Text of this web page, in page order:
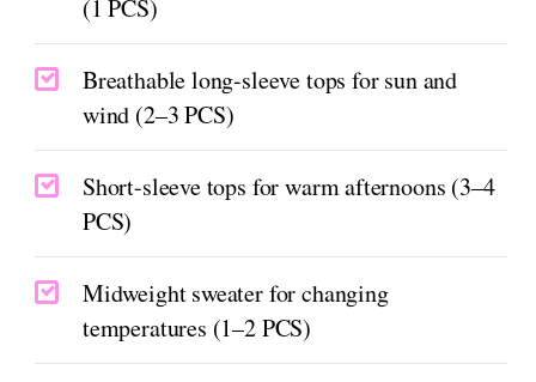
(1 PCS)
Breathable long-sleeve tops for sun and
wind (2–3 PCS)
Short-sleeve tops for warm afternoons (3–4
PCS)
Midweight sweater for changing
temperatures (1–2 PCS)